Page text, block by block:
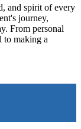
and spirit of every
journey,
From personal
to making a